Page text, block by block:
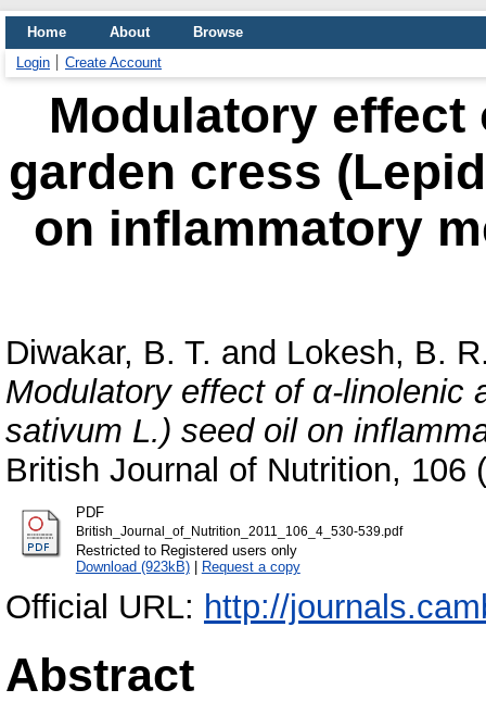
Home About
Browse
Login
Create Account
Modulatory
garden cress
on inflammatory
Diwakar, B. T. and Lokesh, B.
Modulatory effect of α-linolenic
sativum L.) seed oil on
British Journal of Nutrition, 106
PDF
British_Journal_of_Nutrition_2011_106_4_530-539.pdf
Restricted to Registered users only
Download (923kB)| Request a copy
Official URL: http://
Abstract